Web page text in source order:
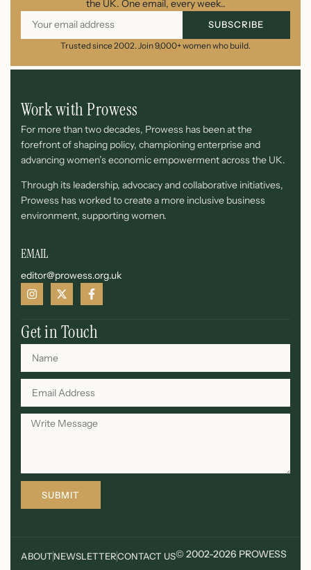
the UK. One email, every week..
SUBSCRIBE
Trusted since 2002. Join 9,000+ women who build.
Work with Prowess
For more than two decades, Prowess has been at the
forefront of shaping policy, championing enterprise and
advancing women’s economic empowerment across the UK.
Through its leadership, advocacy and collaborative initiatives,
Prowess has worked to create a more inclusive business
environment, supporting women.
EMAIL
editor@prowess.org.uk
Get in Touch
SUBMIT
© 2002-2026 PROWESS
ABOUTNEWSLETTERCONTACT US